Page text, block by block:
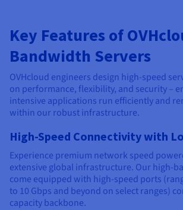
Key Features of
Bandwidth Servers
OVHcloud engineers design high-speed
on performance, flexibility, and security –
intensive applications run efficiently and
within our robust infrastructure.
High-Speed Connectivity with
Experience premium network speed
extensive global infrastructure. Our high-
come equipped with high-speed ports
to 10 Gbps and beyond on select ranges)
capacity backbone.